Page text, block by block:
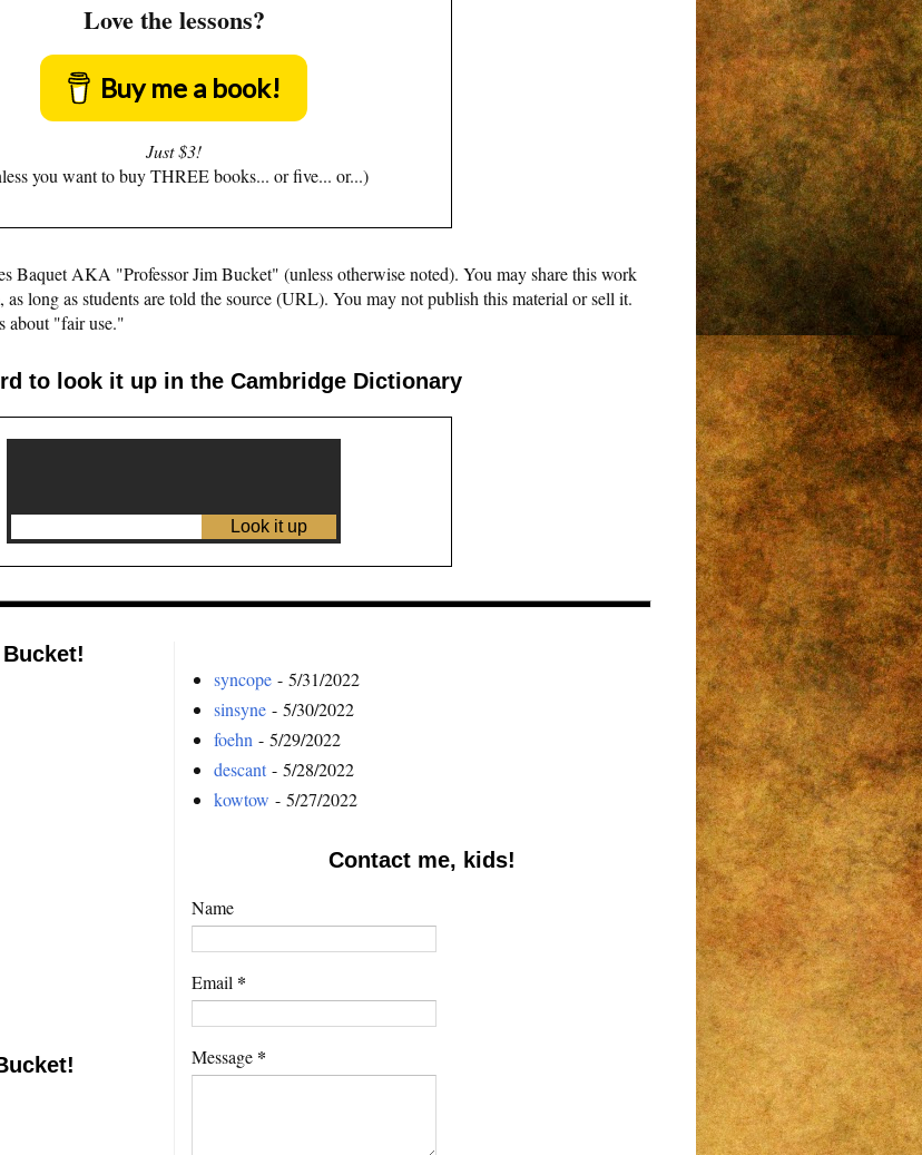
Love the lessons?
Buy me a book!
Just $3!
you want to buy THREE books... or five... or...)
Baquet AKA "Professor Jim Bucket" (unless otherwise noted). You may share this work
as long as students are told the source (URL). You may not publish this material or sell it.
about "fair use."
to look it up in the Cambridge Dictionary
syncope - 5/31/2022
sinsyne - 5/30/2022
foehn - 5/29/2022
descant- 5/28/2022
kowtow - 5/27/2022
Contact me, kids!
Name
Email *
Message *